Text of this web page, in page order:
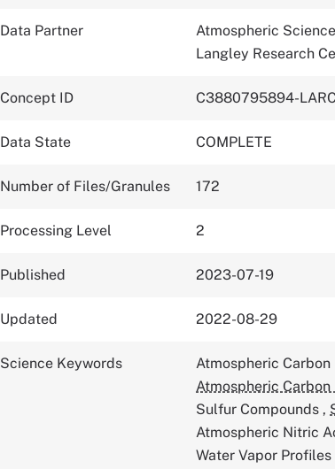
Data Partner
Atmospheric
Langley Research
Concept ID C3880795894-
Data State COMPLETE
Number of Files/Granules 172
Processing Level 2
Published 2023-07-19
Updated 2022-08-29
Science Keywords Atmospheric Carbon
Atmospheric Carbon
Sulfur Compounds ,
Atmospheric Nitric
Water Vapor Profiles